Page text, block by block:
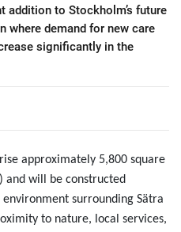
addition to Stockholm’s future
where demand for new care
significantly in the
approximately 5,800 square
and will be constructed
surrounding Sätra
to nature, local services,